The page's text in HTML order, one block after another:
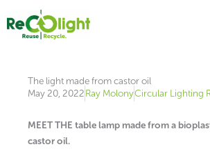
content
The light made from castor oil
May 20, 2022Ray MolonyCircular Lighting
MEET THE table lamp made from a
castor oil.